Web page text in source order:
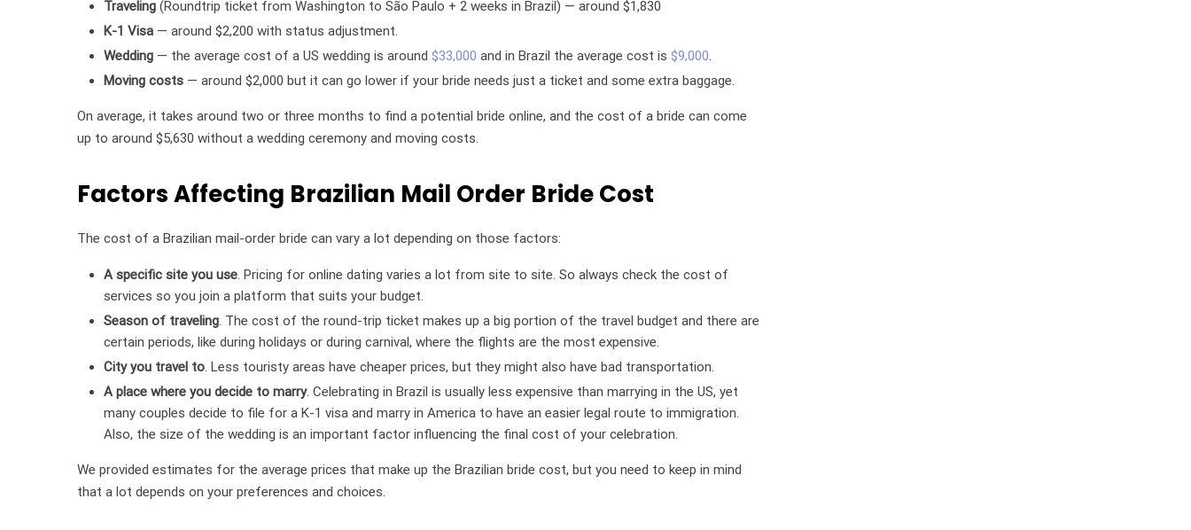
Traveling (Roundtrip ticket from Washington to São Paulo + 2 weeks in Brazil) — around $1,830
K-1 Visa — around $2,200 with status adjustment.
Wedding — the average cost of a US wedding is around $33,000 and in Brazil the average cost is $9,000.
Moving costs — around $2,000 but it can go lower if your bride needs just a ticket and some extra baggage.
On average, it takes around two or three months to find a potential bride online, and the cost of a bride can come
up to around $5,630 without a wedding ceremony and moving costs.
Factors Affecting Brazilian Mail Order Bride Cost
The cost of a Brazilian mail-order bride can vary a lot depending on those factors:
A specific site you use. Pricing for online dating varies a lot from site to site. So always check the cost of
services so you join a platform that suits your budget.
Season of traveling. The cost of the round-trip ticket makes up a big portion of the travel budget and there are
certain periods, like during holidays or during carnival, where the flights are the most expensive.
City you travel to. Less touristy areas have cheaper prices, but they might also have bad transportation.
A place where you decide to marry. Celebrating in Brazil is usually less expensive than marrying in the US, yet
many couples decide to file for a K-1 visa and marry in America to have an easier legal route to immigration.
Also, the size of the wedding is an important factor influencing the final cost of your celebration.
We provided estimates for the average prices that make up the Brazilian bride cost, but you need to keep in mind
that a lot depends on your preferences and choices.